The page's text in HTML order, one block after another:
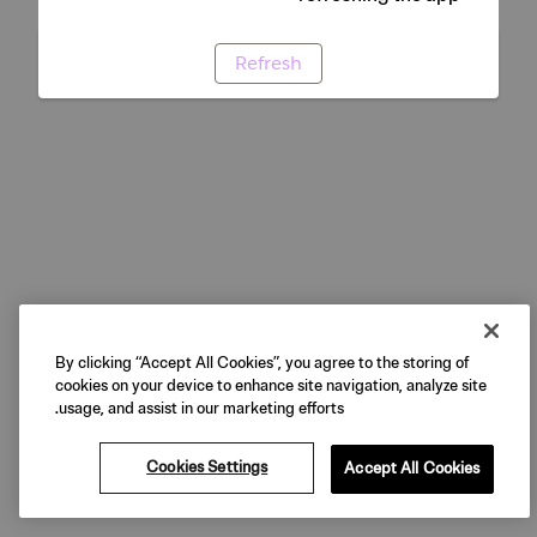
Refresh
By clicking “Accept All Cookies”, you agree to the storing of
cookies on your device to enhance site navigation, analyze site
usage, and assist in our marketing efforts.
Cookies Settings Accept All Cookies